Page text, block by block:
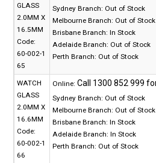
GLASS
2.0MM X
16.5MM
Code:
60-002-1
65
Sydney Branch: Out of Stock
Melbourne Branch: Out of Stock
Brisbane Branch: In Stock
Adelaide Branch: Out of Stock
Perth Branch: Out of Stock
WATCH
GLASS
2.0MM X
16.6MM
Code:
60-002-1
66
Online:
Sydney Branch: Out of Stock
Melbourne Branch: Out of Stock
Brisbane Branch: In Stock
Adelaide Branch: In Stock
Perth Branch: Out of Stock